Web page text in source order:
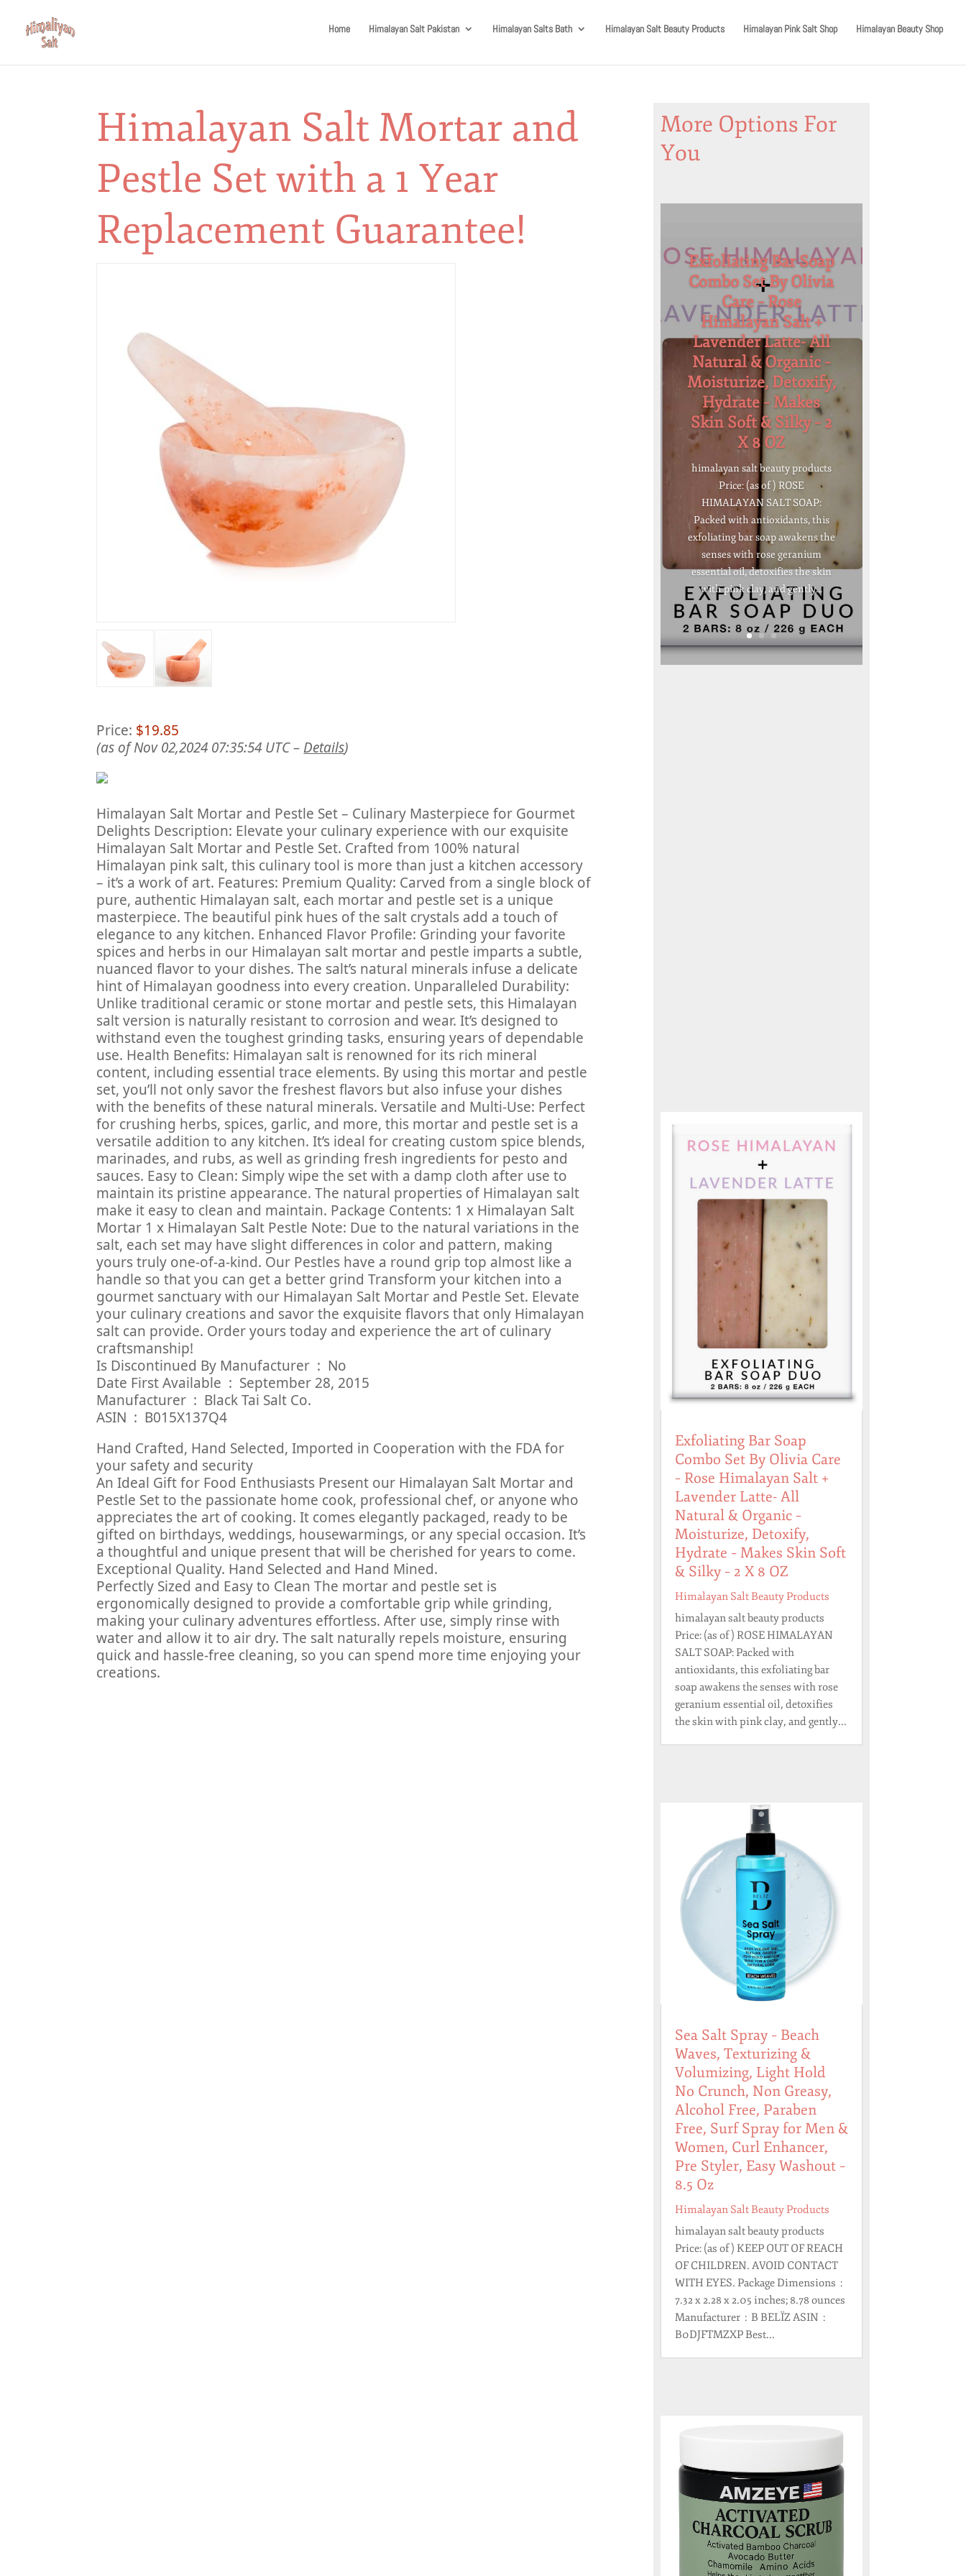
Home Himalayan Salt Pakistan Himalayan Salts Bath Himalayan Salt Beauty Products Himalayan Pink Salt Shop Himalayan Beauty Shop
Himalayan Salt Mortar and
Pestle Set with a 1 Year
Replacement Guarantee!
Price: $19.85
(as of Nov 02,2024 07:35:54 UTC – Details)
Himalayan Salt Mortar and Pestle Set – Culinary Masterpiece for Gourmet
Delights Description: Elevate your culinary experience with our exquisite
Himalayan Salt Mortar and Pestle Set. Crafted from 100% natural
Himalayan pink salt, this culinary tool is more than just a kitchen accessory
– it’s a work of art. Features: Premium Quality: Carved from a single block of
pure, authentic Himalayan salt, each mortar and pestle set is a unique
masterpiece. The beautiful pink hues of the salt crystals add a touch of
elegance to any kitchen. Enhanced Flavor Profile: Grinding your favorite
spices and herbs in our Himalayan salt mortar and pestle imparts a subtle,
nuanced flavor to your dishes. The salt’s natural minerals infuse a delicate
hint of Himalayan goodness into every creation. Unparalleled Durability:
Unlike traditional ceramic or stone mortar and pestle sets, this Himalayan
salt version is naturally resistant to corrosion and wear. It’s designed to
withstand even the toughest grinding tasks, ensuring years of dependable
use. Health Benefits: Himalayan salt is renowned for its rich mineral
content, including essential trace elements. By using this mortar and pestle
set, you’ll not only savor the freshest flavors but also infuse your dishes
with the benefits of these natural minerals. Versatile and Multi-Use: Perfect
for crushing herbs, spices, garlic, and more, this mortar and pestle set is a
versatile addition to any kitchen. It’s ideal for creating custom spice blends,
marinades, and rubs, as well as grinding fresh ingredients for pesto and
sauces. Easy to Clean: Simply wipe the set with a damp cloth after use to
maintain its pristine appearance. The natural properties of Himalayan salt
make it easy to clean and maintain. Package Contents: 1 x Himalayan Salt
Mortar 1 x Himalayan Salt Pestle Note: Due to the natural variations in the
salt, each set may have slight differences in color and pattern, making
yours truly one-of-a-kind. Our Pestles have a round grip top almost like a
handle so that you can get a better grind Transform your kitchen into a
gourmet sanctuary with our Himalayan Salt Mortar and Pestle Set. Elevate
your culinary creations and savor the exquisite flavors that only Himalayan
salt can provide. Order yours today and experience the art of culinary
craftsmanship!
Is Discontinued By Manufacturer ‏ : ‎ No
Date First Available ‏ : ‎ September 28, 2015
Manufacturer ‏ : ‎ Black Tai Salt Co.
ASIN ‏ : ‎ B015X137Q4
Hand Crafted, Hand Selected, Imported in Cooperation with the FDA for
your safety and security
An Ideal Gift for Food Enthusiasts Present our Himalayan Salt Mortar and
Pestle Set to the passionate home cook, professional chef, or anyone who
appreciates the art of cooking. It comes elegantly packaged, ready to be
gifted on birthdays, weddings, housewarmings, or any special occasion. It’s
a thoughtful and unique present that will be cherished for years to come.
Exceptional Quality. Hand Selected and Hand Mined.
Perfectly Sized and Easy to Clean The mortar and pestle set is
ergonomically designed to provide a comfortable grip while grinding,
making your culinary adventures effortless. After use, simply rinse with
water and allow it to air dry. The salt naturally repels moisture, ensuring
quick and hassle-free cleaning, so you can spend more time enjoying your
creations.
More Options For
You
Exfoliating Bar Soap
Combo Set By Olivia
Care – Rose
Himalayan Salt +
Lavender Latte- All
Natural & Organic –
Moisturize, Detoxify,
Hydrate – Makes
Skin Soft & Silky – 2
X 8 OZ
himalayan salt beauty products
Price: (as of ) ROSE
HIMALAYAN SALT SOAP:
Packed with antioxidants, this
exfoliating bar soap awakens the
senses with rose geranium
essential oil, detoxifies the skin
with pink clay, and gently...
Exfoliating Bar Soap
Combo Set By Olivia Care
– Rose Himalayan Salt +
Lavender Latte- All
Natural & Organic –
Moisturize, Detoxify,
Hydrate – Makes Skin Soft
& Silky – 2 X 8 OZ
Himalayan Salt Beauty Products
himalayan salt beauty products
Price: (as of ) ROSE HIMALAYAN
SALT SOAP: Packed with
antioxidants, this exfoliating bar
soap awakens the senses with rose
geranium essential oil, detoxifies
the skin with pink clay, and gently...
Sea Salt Spray – Beach
Waves, Texturizing &
Volumizing, Light Hold
No Crunch, Non Greasy,
Alcohol Free, Paraben
Free, Surf Spray for Men &
Women, Curl Enhancer,
Pre Styler, Easy Washout –
8.5 Oz
Himalayan Salt Beauty Products
himalayan salt beauty products
Price: (as of ) KEEP OUT OF REACH
OF CHILDREN. AVOID CONTACT
WITH EYES. Package Dimensions ‏ : ‎
7.32 x 2.28 x 2.05 inches; 8.78 ounces
Manufacturer ‏ : ‎ B BELÏZ ASIN ‏ : ‎
B0DJFTMZXP Best...